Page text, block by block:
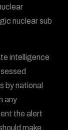
nuclear sub
intelligence
by national
any
the alert
make